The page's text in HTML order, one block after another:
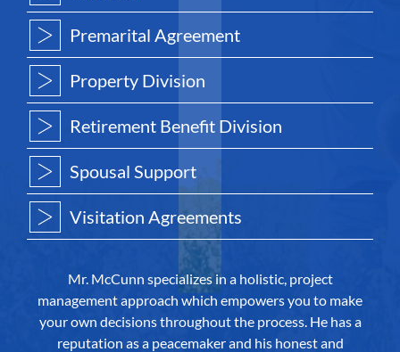
Premarital Agreement
Property Division
Retirement Benefit Division
Spousal Support
Visitation Agreements
Mr. McCunn specializes in a holistic, project
management approach which empowers you to make
your own decisions throughout the process. He has a
reputation as a peacemaker and his honest and